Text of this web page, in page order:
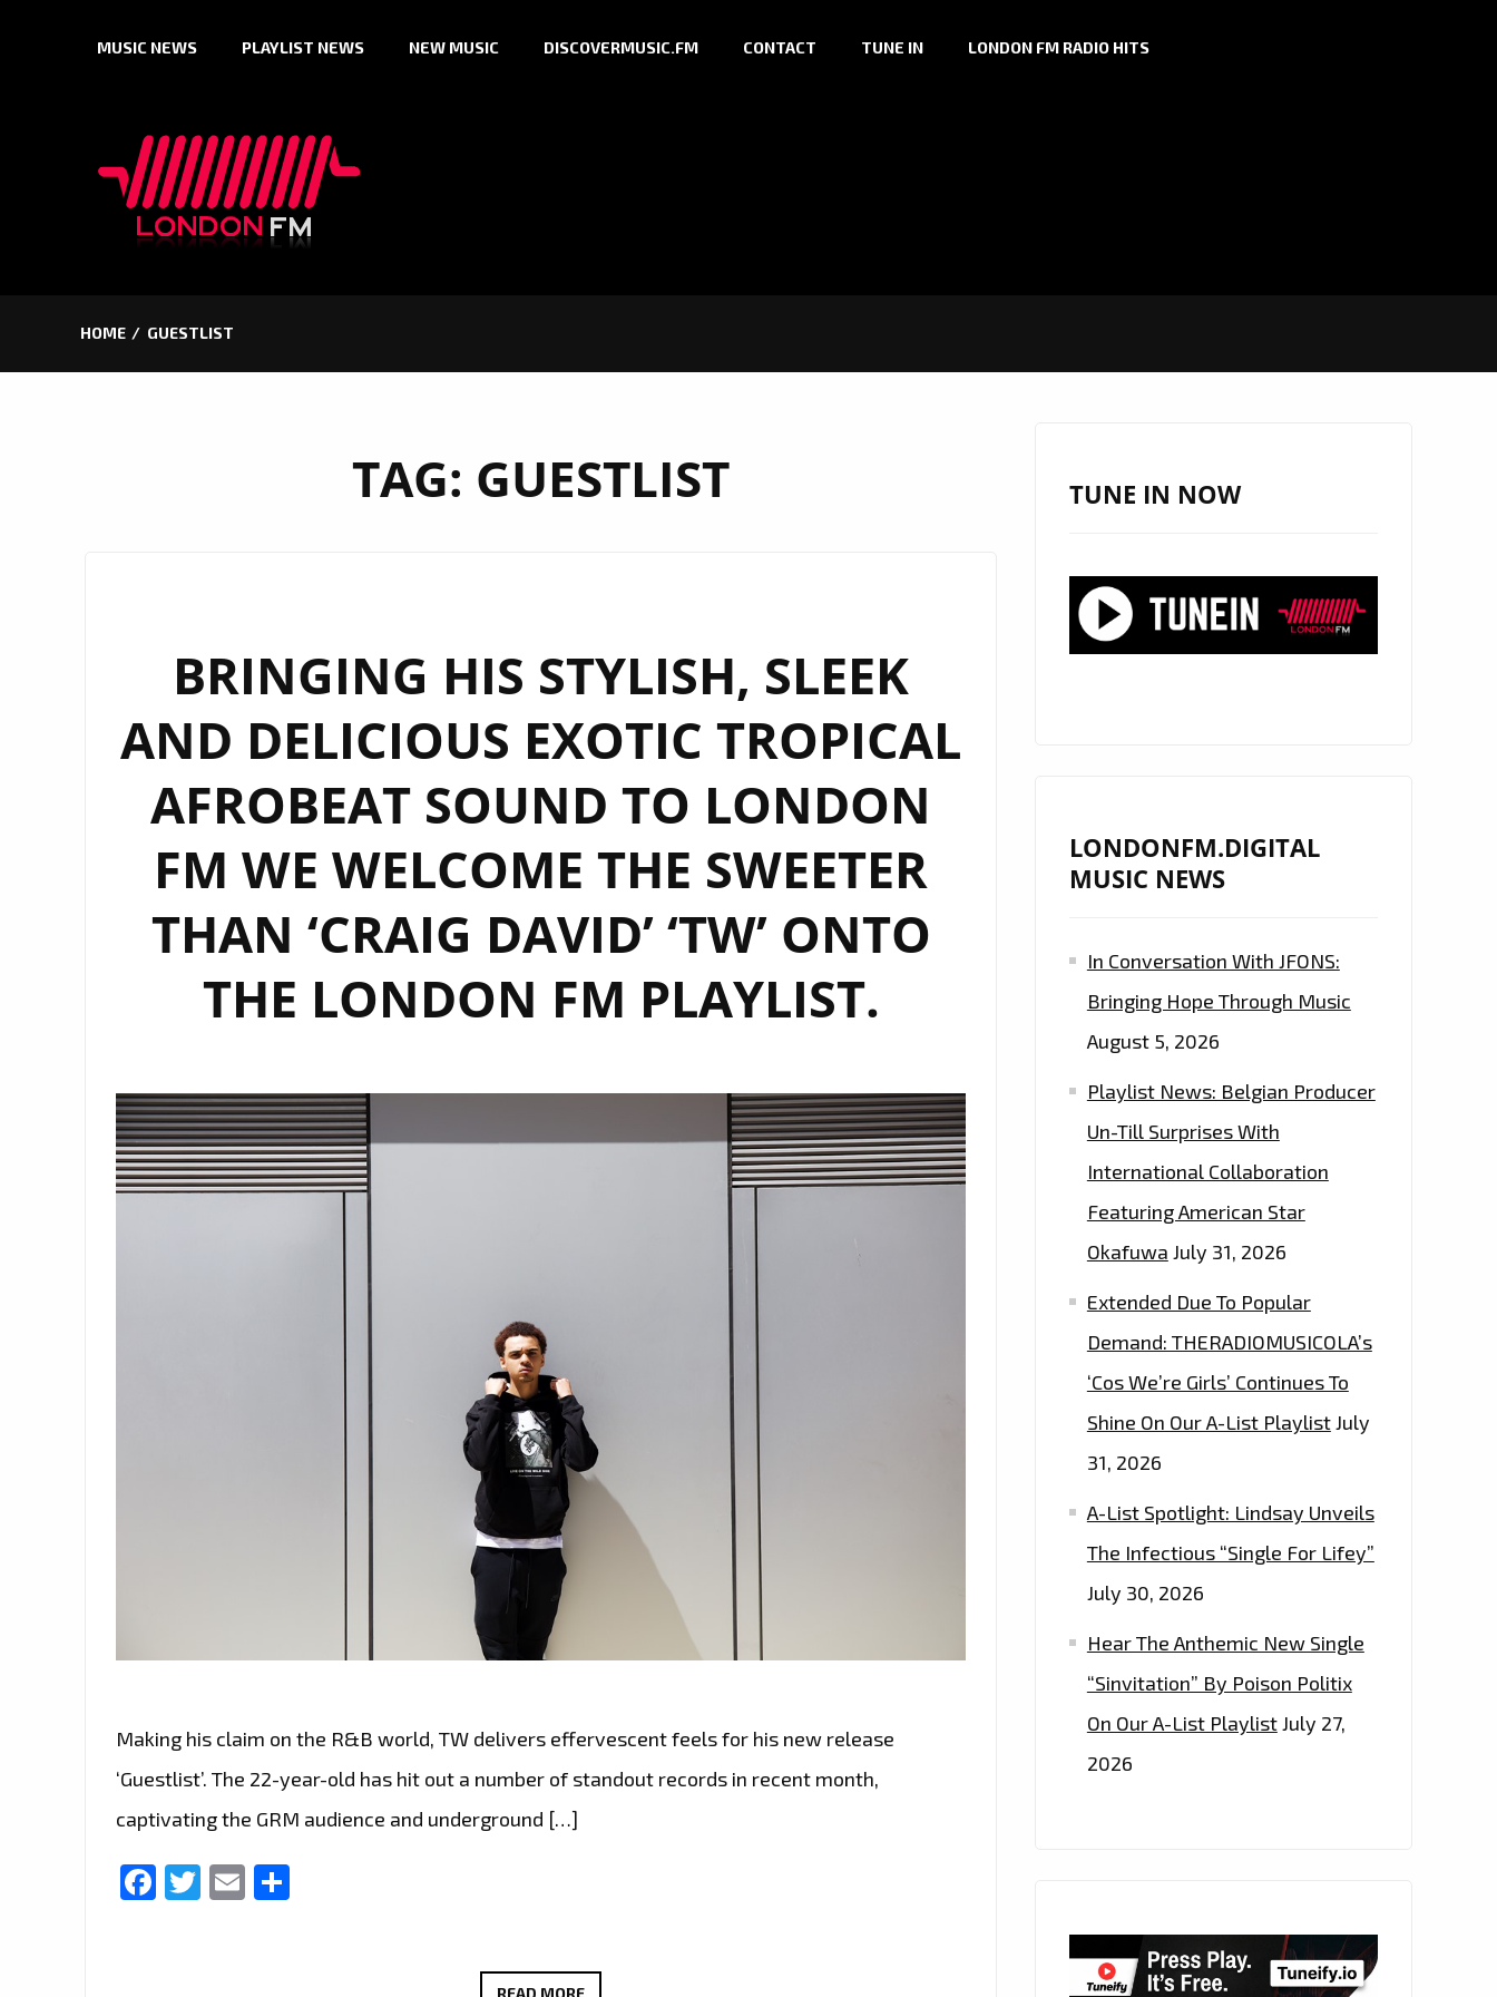
MUSIC NEWS PLAYLIST NEWS NEW MUSIC DISCOVERMUSIC.FM CONTACT TUNE IN LONDON FM RADIO HITS
HOME GUESTLIST
TAG: GUESTLIST
BRINGING HIS STYLISH, SLEEK
AND DELICIOUS EXOTIC TROPICAL
AFROBEAT SOUND TO LONDON
FM WE WELCOME THE SWEETER
THAN ‘CRAIG DAVID’ ‘TW’ ONTO
THE LONDON FM PLAYLIST.
Making his claim on the R&B world, TW delivers effervescent feels for his new release
‘Guestlist’. The 22-year-old has hit out a number of standout records in recent month,
captivating the GRM audience and underground […]
Facebook
Twitter
Email
READ MOREBRINGING
TUNE IN NOW
LONDONFM.DIGITAL
MUSIC NEWS
In Conversation With JFONS:
Bringing Hope Through Music
August 5, 2026
Playlist News: Belgian Producer
Un-Till Surprises With
International Collaboration
Featuring American Star
Okafuwa July 31, 2026
Extended Due To Popular
Demand: THERADIOMUSICOLA’s
‘Cos We’re Girls’ Continues To
Shine On Our A-List PlaylistJuly
31, 2026
A-List Spotlight: Lindsay Unveils
The Infectious “Single For Lifey”
July 30, 2026
Hear The Anthemic New Single
“Sinvitation” By Poison Politix
On Our A-List PlaylistJuly 27,
2026